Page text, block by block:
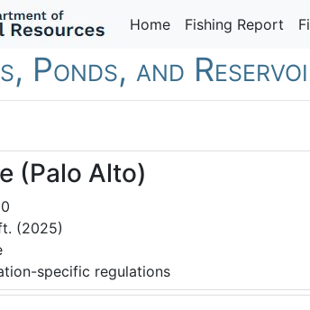
Home Fishing Report
Ponds, and
(Palo Alto)
(2025)
specific regulations